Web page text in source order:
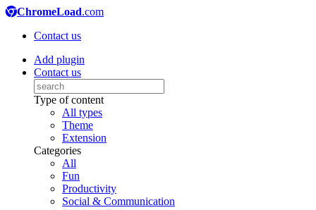
ChromeLoad.com
Contact us
Add plugin
Contact us
Type of content
All types
Theme
Extension
Categories
All
Fun
Productivity
Social & Communication